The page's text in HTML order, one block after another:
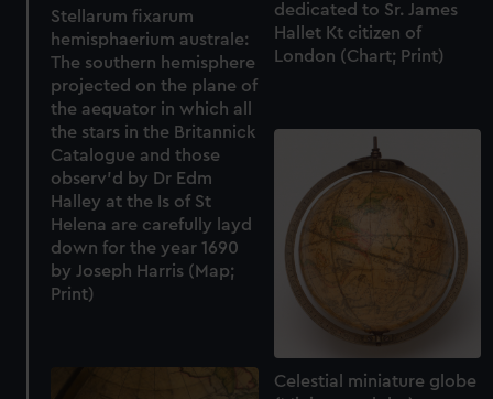
dedicated to Sr. James
Hallet Kt citizen of
London (Chart; Print)
Stellarum fixarum
hemisphaerium australe:
The southern hemisphere
projected on the plane of
the aequator in which all
the stars in the Britannick
Catalogue and those
observ'd by Dr Edm
Halley at the Is of St
Helena are carefully layd
down for the year 1690
by Joseph Harris (Map;
Print)
Celestial miniature globe